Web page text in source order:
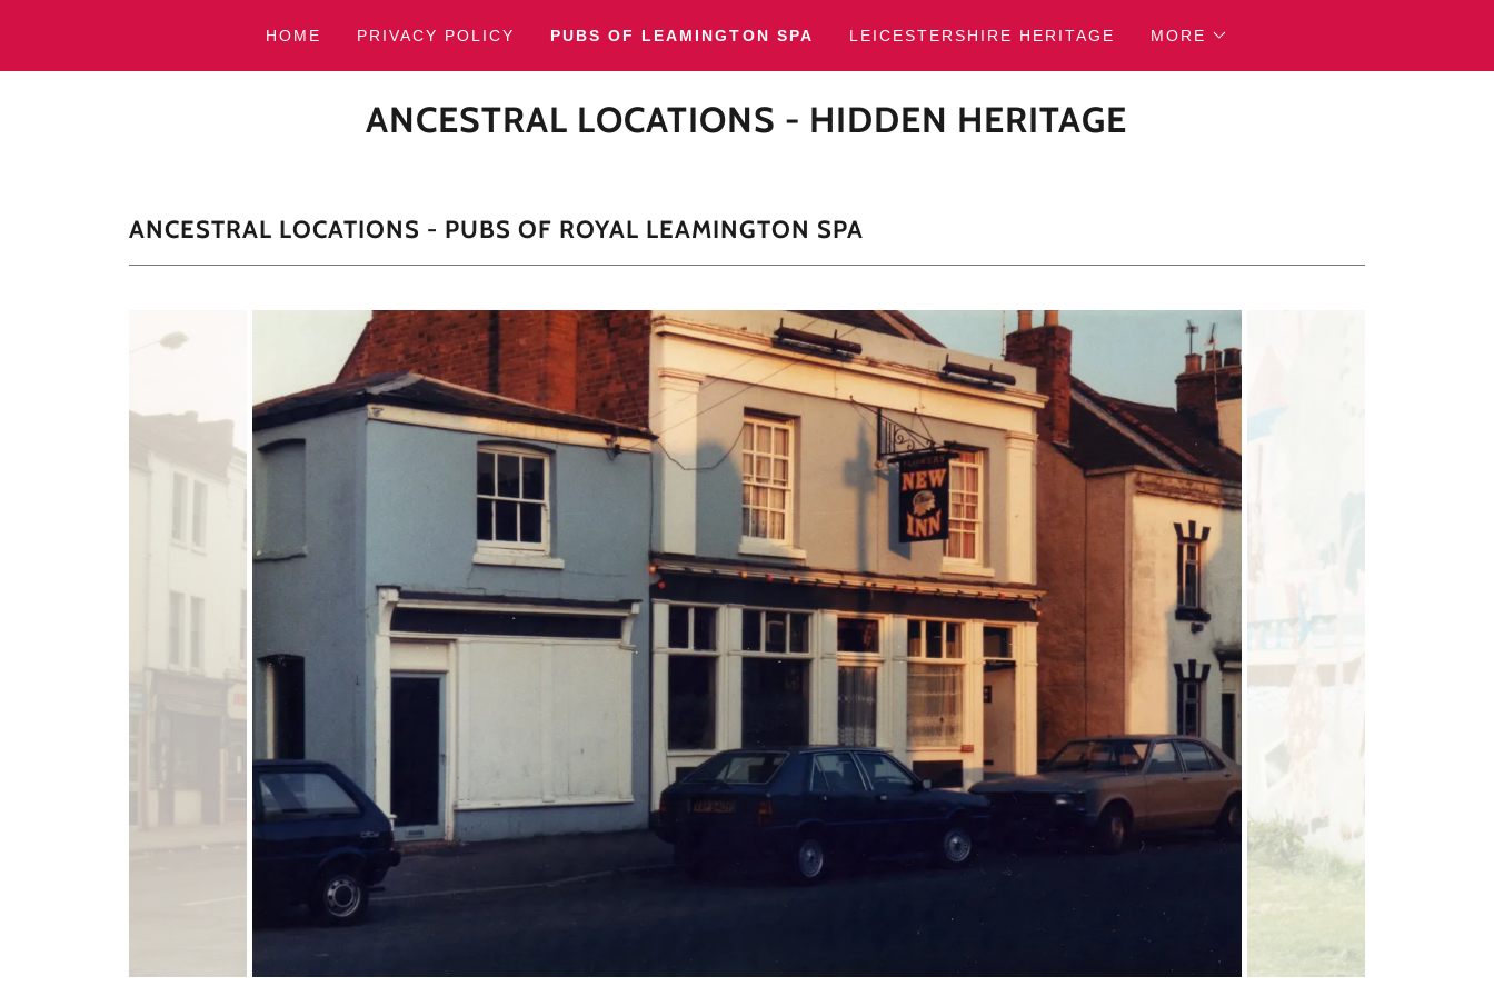
HOME PRIVACY POLICY PUBS OF LEAMINGTON SPA LEICESTERSHIRE HERITAGE MORE
ANCESTRAL LOCATIONS - HIDDEN HERITAGE
ANCESTRAL LOCATIONS - PUBS OF ROYAL LEAMINGTON SPA